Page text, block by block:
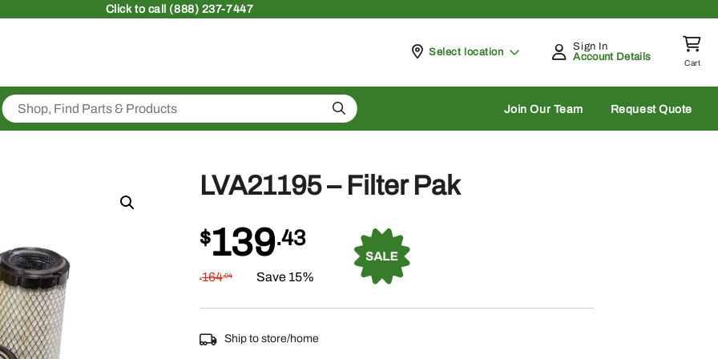
Clickto call (888) 237-7447
Pickup at
Select location
Sign In
Account Details
Cart
Search Join Our Team Request Quote
LVA21195 – Filter Pak
$139.43
$164.04 Save 15%
Ship to store/home